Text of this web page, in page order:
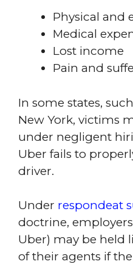
Physical and
Medical
Lost income
Pain and
In some states,
New York, victims
under negligent
Uber fails to
driver.
Under respondeat
doctrine,
Uber) may be held
of their agents if